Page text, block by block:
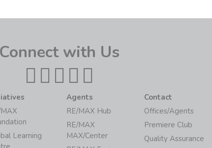
Connect with Us
Learning
Agents
RE/MAX Hub
RE/MAX
MAX/Center
Contact
Offices/Agents
Premiere Club
Quality Assurance